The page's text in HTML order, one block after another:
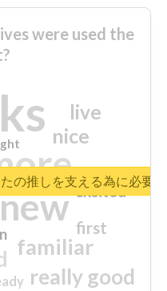
were used the
new
familiar
really good
nice
live
first
excited
の推しを支える為に必要